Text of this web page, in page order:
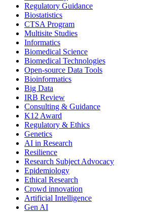
Regulatory Guidance
Biostatistics
CTSA Program
Multisite Studies
Informatics
Biomedical Science
Biomedical Technologies
Open-source Data Tools
Bioinformatics
Big Data
IRB Review
Consulting & Guidance
K12 Award
Regulatory & Ethics
Genetics
AI in Research
Resilience
Research Subject Advocacy
Epidemiology
Ethical Research
Crowd innovation
Artificial Intelligence
Gen AI